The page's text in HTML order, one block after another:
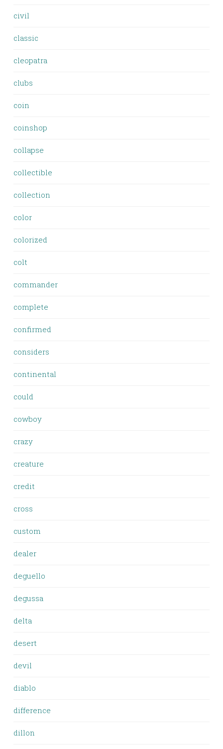
civil
classic
cleopatra
clubs
coin
coinshop
collapse
collectible
collection
color
colorized
colt
commander
complete
confirmed
considers
continental
could
cowboy
crazy
creature
credit
cross
custom
dealer
deguello
degussa
delta
desert
devil
diablo
difference
dillon